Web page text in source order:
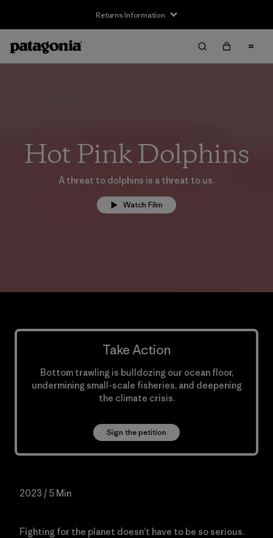
Returns Information
Hot Pink Dolphins
A threat to dolphins is a threat to us.
Watch Film
2023 / 5 Min
Fighting for the planet doesn’t have to be so serious.
Take Action
Bottom trawling is bulldozing our ocean floor,
undermining small-scale fisheries, and deepening
the climate crisis.
Sign the petition